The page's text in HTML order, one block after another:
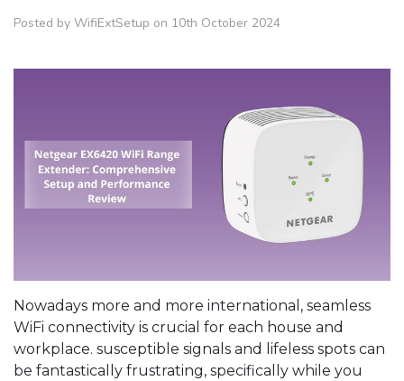
Posted by WifiExtSetup on 10th October 2024
Nowadays more and more international, seamless
WiFi connectivity is crucial for each house and
workplace. susceptible signals and lifeless spots can
be fantastically frustrating, specifically while you